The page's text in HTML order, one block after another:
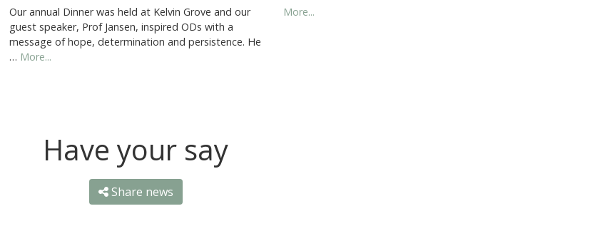
Our annual Dinner was held at Kelvin Grove and our
guest speaker, Prof Jansen, inspired ODs with a
message of hope, determination and persistence. He
… More...
More...
Have your say
Share news